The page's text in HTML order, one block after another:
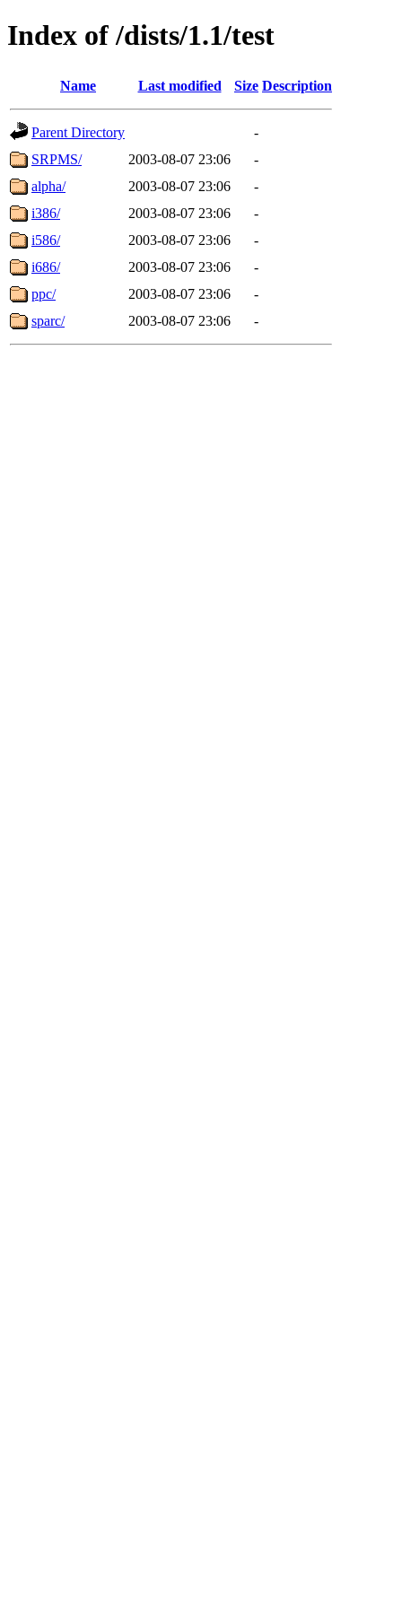
Index of /dists/1.1/test
Name Last modified Size Description
Parent Directory
-
SRPMS/
2003-08-07 23:06
-
alpha/
2003-08-07 23:06
-
i386/
2003-08-07 23:06
-
i586/
2003-08-07 23:06
-
i686/
2003-08-07 23:06
-
ppc/
2003-08-07 23:06
-
sparc/
2003-08-07 23:06 -